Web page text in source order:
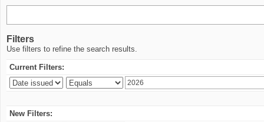
Filters
Use filters to refine the search results.
Current Filters:
New Filters: